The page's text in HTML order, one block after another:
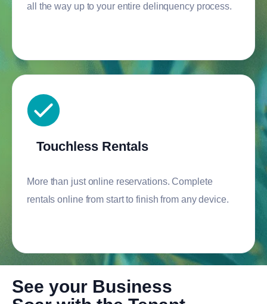
all the way up to your entire delinquency process.
Touchless Rentals
More than just online reservations. Complete
rentals online from start to finish from any device.
See your Business